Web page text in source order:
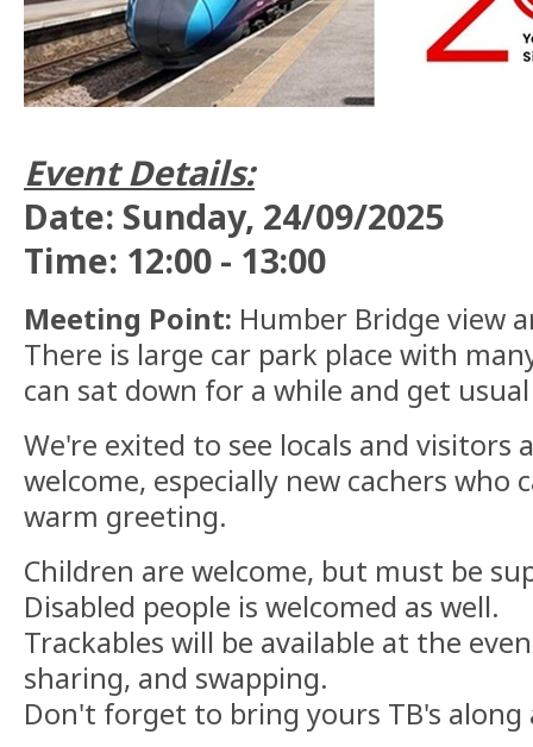
Event Details:
Date: Sunday, 24/09/2025
Time: 12:00 - 13:00
Meeting Point: Humber Bridge view
There is large car park place with
can sat down for a while and get
We're exited to see locals and visitors
welcome, especially new cachers who
warm greeting.
Children are welcome, but must be
Disabled people is welcomed as well.
Trackables will be available at the
sharing, and swapping.
Don't forget to bring yours TB's